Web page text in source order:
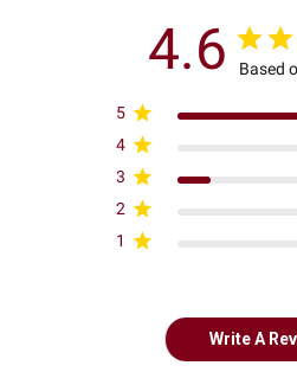
4.6 Based
5
4
3
2
1
Write A